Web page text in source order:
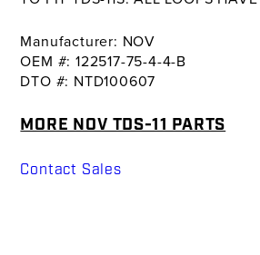
Manufacturer: NOV
OEM #: 122517-75-4-4-B
DTO #: NTD100607
MORE NOV TDS-11 PARTS
Contact Sales